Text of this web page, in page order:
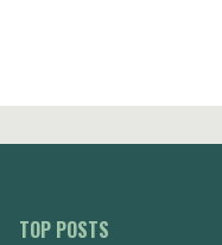
TOP POSTS